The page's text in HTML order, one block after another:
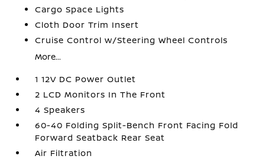
Cargo Space Lights
Cloth Door Trim Insert
Cruise Control w/Steering Wheel Controls
More...
1 12V DC Power Outlet
2 LCD Monitors In The Front
4 Speakers
60-40 Folding Split-Bench Front Facing Fold
Forward Seatback Rear Seat
Air Filtration